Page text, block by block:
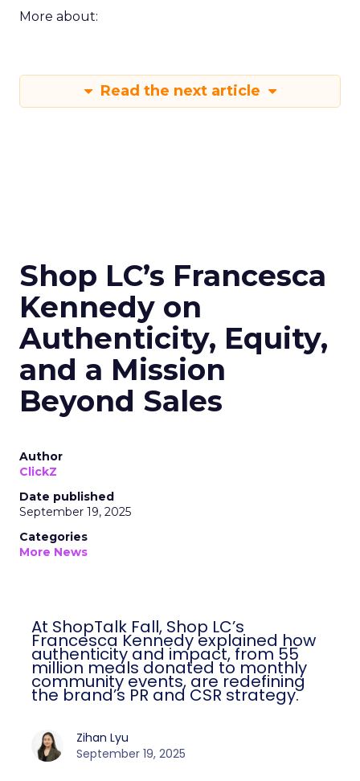
More about:
Read the next article
Shop LC’s Francesca
Kennedy on
Authenticity, Equity,
and a Mission
Beyond Sales
Author
ClickZ
Date published
September 19, 2025
Categories
More News
At ShopTalk Fall, Shop LC’s
Francesca Kennedy explained how
authenticity and impact, from 55
million meals donated to monthly
community events, are redefining
the brand’s PR and CSR strategy.
Zihan Lyu
September 19, 2025